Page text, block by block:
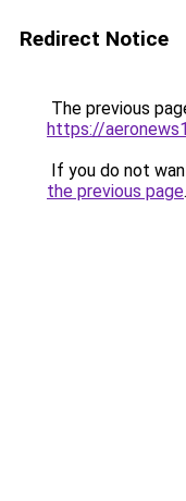
Redirect Notice
The previous
https://
If you do not
the previous page.